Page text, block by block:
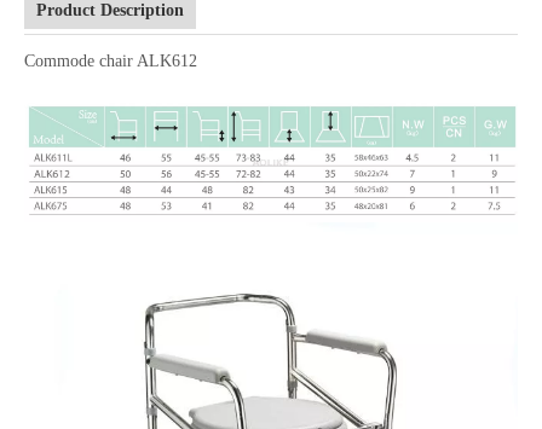
Product Description
Commode chair ALK612